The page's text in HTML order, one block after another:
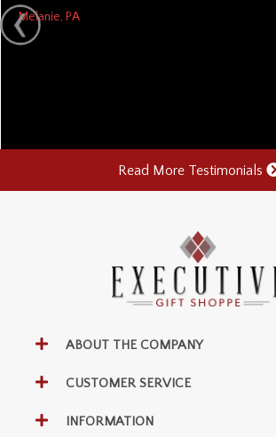
Melanie, PA
Read More Testimonials
ABOUT THE COMPANY
CUSTOMER SERVICE
INFORMATION